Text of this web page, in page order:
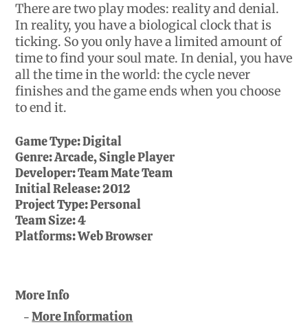
There are two play modes: reality and denial.
In reality, you have a biological clock that is
ticking. So you only have a limited amount of
time to find your soul mate. In denial, you have
all the time in the world: the cycle never
finishes and the game ends when you choose
to end it.
Game Type:Digital
Genre:Arcade, Single Player
Developer:Team Mate Team
Initial Release:2012
Project Type:Personal
Team Size:4
Platforms:Web Browser
More Info
More Information